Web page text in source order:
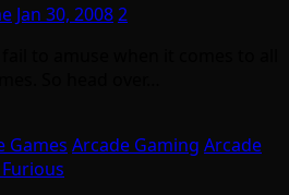
Jan 30, 20082
Games Arcade Gaming Arcade